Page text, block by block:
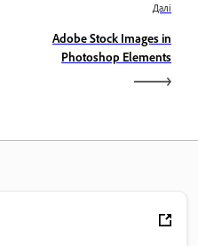
Далі
Adobe Stock Images in
Photoshop Elements